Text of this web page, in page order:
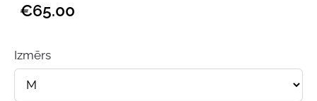
€65.00
Izmērs